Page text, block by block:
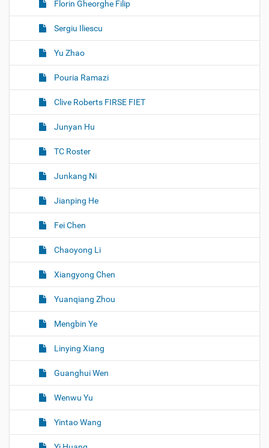
Florin Gheorghe Filip
Sergiu Iliescu
Yu Zhao
Pouria Ramazi
Clive Roberts FIRSE FIET
Junyan Hu
TC Roster
Junkang Ni
Jianping He
Fei Chen
Chaoyong Li
Xiangyong Chen
Yuanqiang Zhou
Mengbin Ye
Linying Xiang
Guanghui Wen
Wenwu Yu
Yintao Wang